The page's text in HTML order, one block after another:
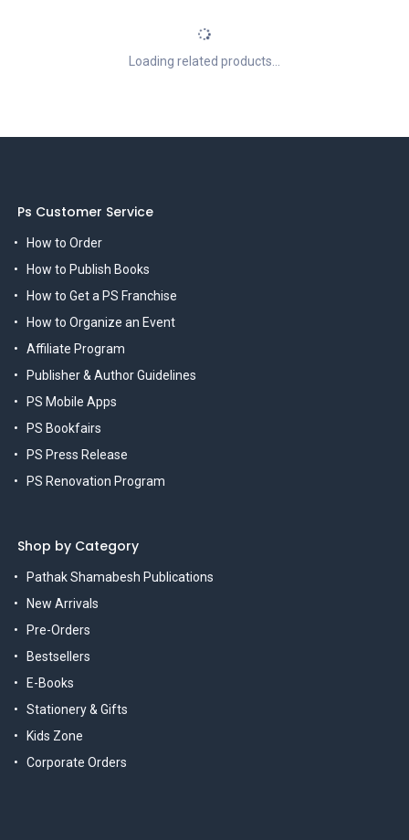
Loading related products...
Ps Customer Service
How to Order
How to Publish Books
How to Get a PS Franchise
How to Organize an Event
Affiliate Program
Publisher & Author Guidelines
PS Mobile Apps
PS Bookfairs
PS Press Release
PS Renovation Program
Shop by Category
Pathak Shamabesh Publications
New Arrivals
Pre-Orders
Bestsellers
E-Books
Stationery & Gifts
Kids Zone
Corporate Orders